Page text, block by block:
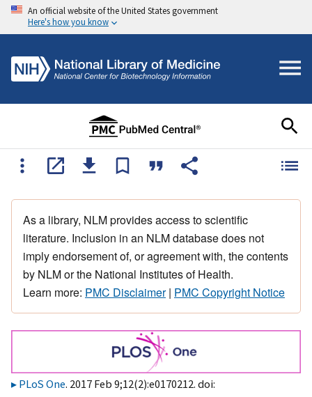
An official website of the United States government
Here's how you know
As a library, NLM provides access to scientific
literature. Inclusion in an NLM database does not
imply endorsement of, or agreement with, the contents
by NLM or the National Institutes of Health.
Learn more: PMC Disclaimer| PMC Copyright Notice
PLoS One. 2017 Feb 9;12(2):e0170212. doi: